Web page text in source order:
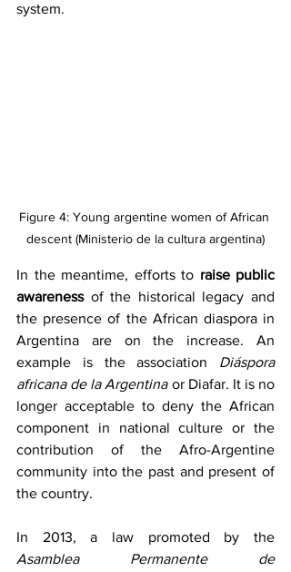
system.
Figure 4: Young argentine women of African
descent (Ministerio de la cultura argentina)
In the meantime, efforts to raise public
awareness of the historical legacy and
the presence of the African diaspora in
Argentina are on the increase. An
example is the association Diáspora
africana de la Argentina or Diafar. It is no
longer acceptable to deny the African
component in national culture or the
contribution of the Afro-Argentine
community into the past and present of
the country.
Asamblea Permanente de